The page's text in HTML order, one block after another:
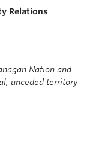
Relations
Nation and
unceded territory